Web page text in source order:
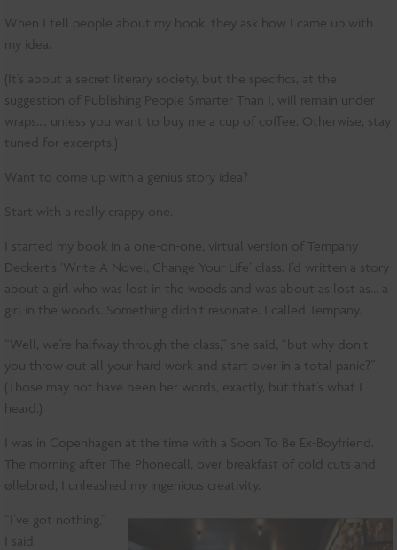
When I tell people about my book, they ask how I came up with
my idea.
(It’s about a secret literary society, but the specifics, at the
suggestion of Publishing People Smarter Than I, will remain under
wraps…. unless you want to buy me a cup of coffee. Otherwise, stay
tuned for excerpts.)
Want to come up with a genius story idea?
Start with a really crappy one.
I started my book in a one-on-one, virtual version of Tempany
Deckert’s ‘Write A Novel, Change Your Life’ class. I’d written a story
about a girl who was lost in the woods and was about as lost as… a
girl in the woods. Something didn’t resonate. I called Tempany.
“Well, we’re halfway through the class,” she said, “but why don’t
you throw out all your hard work and start over in a total panic?”
(Those may not have been her words, exactly, but that’s what I
heard.)
I was in Copenhagen at the time with a Soon To Be Ex-Boyfriend.
The morning after The Phonecall, over breakfast of cold cuts and
øllebrød, I unleashed my ingenious creativity.
“I’ve got nothing,”
I said.